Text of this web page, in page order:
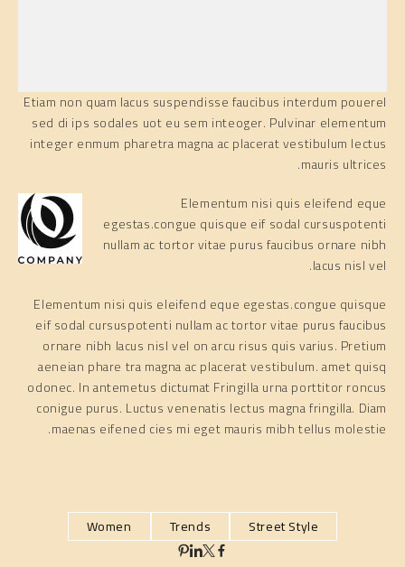
Etiam non quam lacus suspendisse faucibus interdum pouerel
sed di ips sodales uot eu sem inteoger. Pulvinar elementum
integer enmum pharetra magna ac placerat vestibulum lectus
mauris ultrices.
Elementum nisi quis eleifend eque
egestas.congue quisque eif sodal cursuspotenti
nullam ac tortor vitae purus faucibus ornare nibh
lacus nisl vel.
Elementum nisi quis eleifend eque egestas.congue quisque
eif sodal cursuspotenti nullam ac tortor vitae purus faucibus
ornare nibh lacus nisl vel on arcu risus quis varius. Pretium
aeneian phare tra magna ac placerat vestibulum. amet quisq
odonec. In antemetus dictumat Fringilla urna porttitor roncus
conigue purus. Luctus venenatis lectus magna fringilla. Diam
maenas eifened cies mi eget mauris mibh tellus molestie.
Street Style
Trends
Women